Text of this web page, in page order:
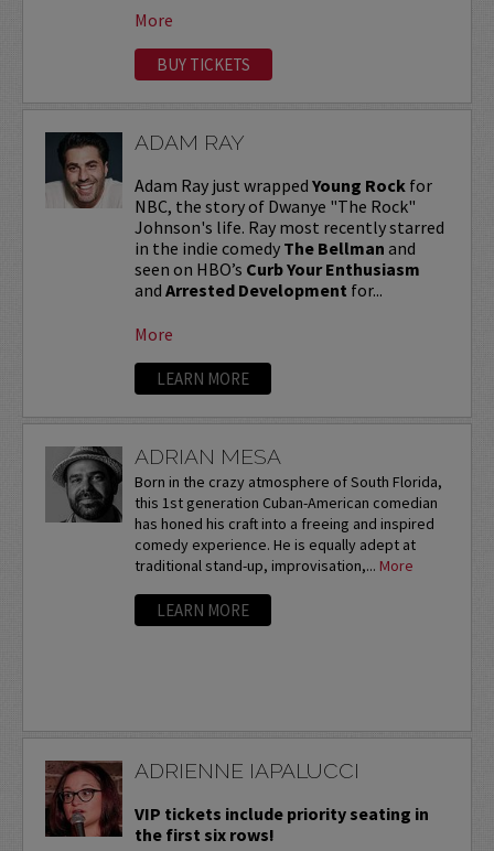
More
BUY TICKETS
ADAM RAY
Adam Ray just wrapped Young Rock for
NBC, the story of Dwanye "The Rock"
Johnson's life. Ray most recently starred
in the indie comedy The Bellman and
seen on HBO’s Curb Your Enthusiasm
and Arrested Development for...
More
LEARN MORE
ADRIAN MESA
Born in the crazy atmosphere of South Florida,
this 1st generation Cuban-American comedian
has honed his craft into a freeing and inspired
comedy experience. He is equally adept at
traditional stand-up, improvisation,... More
LEARN MORE
ADRIENNE IAPALUCCI
VIP tickets include priority seating in
the first six rows!